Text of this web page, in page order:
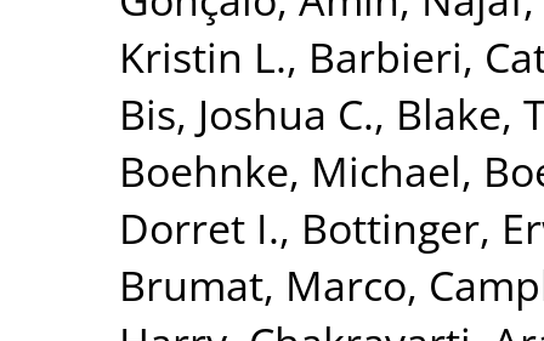
Kristin L., Barbieri,
Bis, Joshua C., Blake,
Boehnke, Michael,
Dorret I., Bottinger,
Brumat, Marco,